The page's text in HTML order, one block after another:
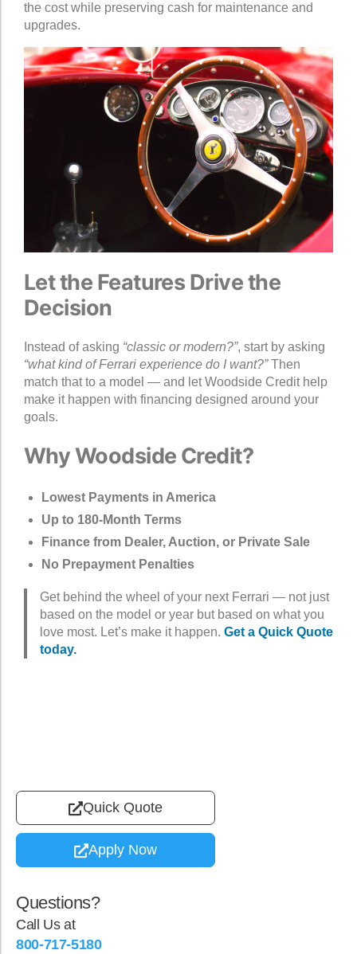
the cost while preserving cash for maintenance and
upgrades.
Let the Features Drive the
Decision
Instead of asking “classic or modern?”, start by asking
“what kind of Ferrari experience do I want?”Then
match that to a model — and let Woodside Credit help
make it happen with financing designed around your
goals.
Why Woodside Credit?
Lowest Payments in America
Up to 180-Month Terms
Finance from Dealer, Auction, or Private Sale
No Prepayment Penalties
Get behind the wheel of your next Ferrari — not just
based on the model or year but based on what you
love most. Let’s make it happen. Get a Quick Quote
today.
Quick Quote
Apply Now
Questions?
Call Us at
800-717-5180